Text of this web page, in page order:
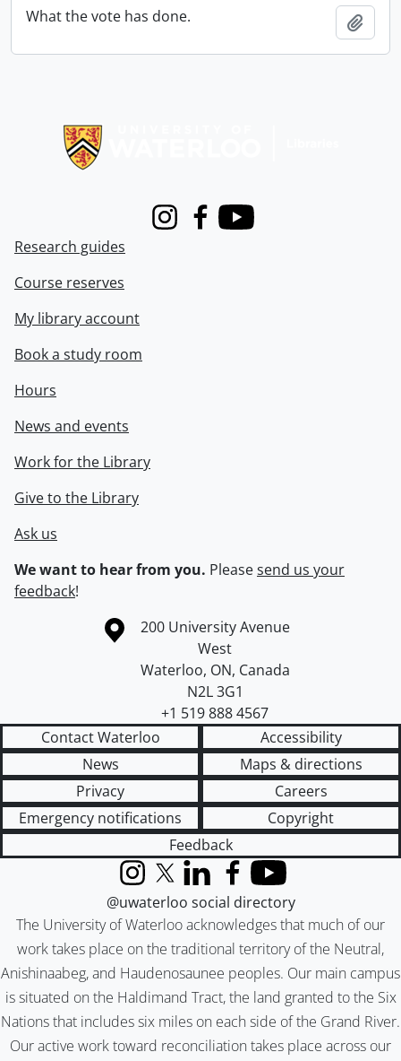
What the vote has done.
InstagramFacebook
Youtube
Research guides
Course reserves
My library account
Book a study room
Hours
News and events
Work for the Library
Give to the Library
Ask us
We want to hear from you. Pleasesend us your
feedback!
Information about the University of Waterloo
Campus map
200 University Avenue
West
Waterloo, ON, Canada
N2L 3G1
+1 519 888 4567
Contact Waterloo
Accessibility
News
Maps & directions
Privacy
Careers
Emergency notifications
Copyright
Feedback
The University of Waterloo acknowledges that much of our
work takes place on the traditional territory of the Neutral,
Anishinaabeg, and Haudenosaunee peoples. Our main campus
is situated on the Haldimand Tract, the land granted to the Six
Nations that includes six miles on each side of the Grand River.
Our active work toward reconciliation takes place across our
InstagramX (formerly Twitter)
LinkedInFacebook
YouTube
@uwaterloo social directory